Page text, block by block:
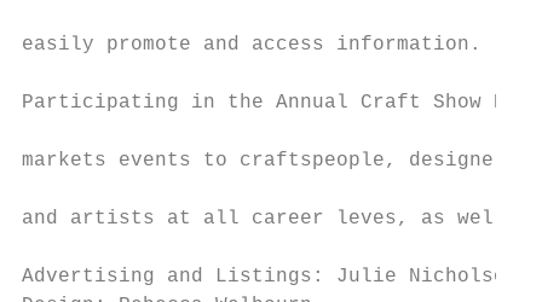
easily promote and access information.
Participating in the Annual Craft Show Book
markets events to craftspeople, designers
and artists at all career leves, as well
Advertising and Listings: Julie Nicholson